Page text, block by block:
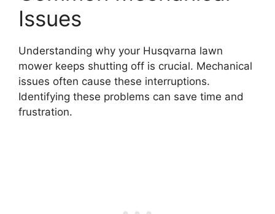
Issues
Understanding why your Husqvarna lawn
mower keeps shutting off is crucial. Mechanical
issues often cause these interruptions.
Identifying these problems can save time and
frustration.